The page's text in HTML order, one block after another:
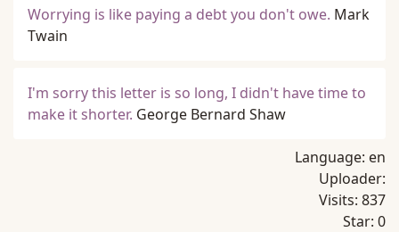
Worrying is like paying a debt you don't owe. Mark
Twain
I'm sorry this letter is so long, I didn't have time to
make it shorter. George Bernard Shaw
Language: en
Uploader:
Visits: 837
Star: 0